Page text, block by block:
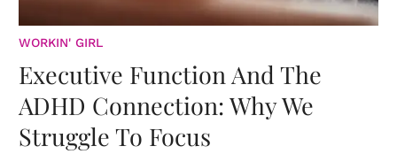
WORKIN' GIRL
Executive Function And The
ADHD Connection: Why We
Struggle To Focus